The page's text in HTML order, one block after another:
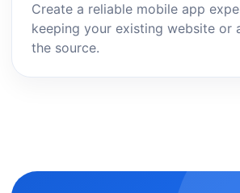
Create a reliable mobile app
keeping your existing website or
the source.